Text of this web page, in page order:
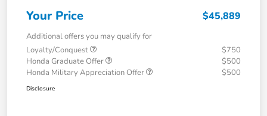
Your Price $45,889
Additional offers you may qualify for
Loyalty/Conquest
$750
Honda Graduate Offer
$500
Honda Military Appreciation Offer
$500
Disclosure